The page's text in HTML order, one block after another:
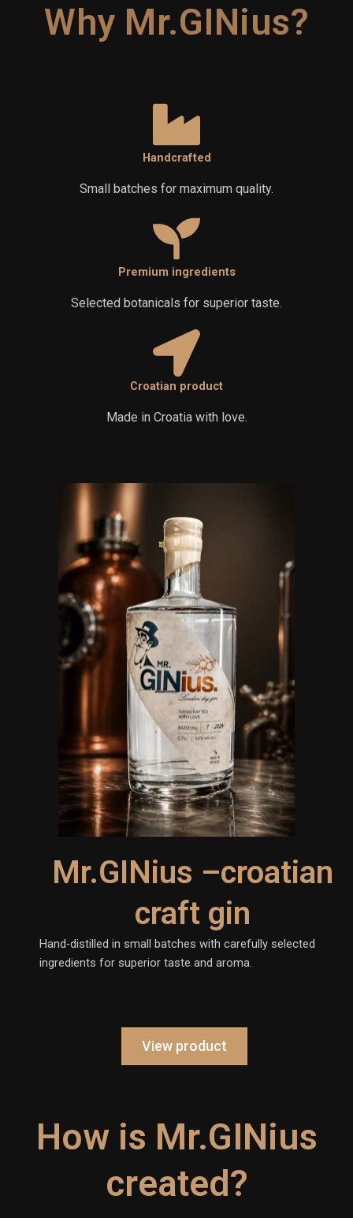
Why Mr.GINius?
Handcrafted
Small batches for maximum quality.
Premium ingredients
Selected botanicals for superior taste.
Croatian product
Made in Croatia with love.
Mr.GINius –croatian
craft gin
Hand-distilled in small batches with carefully selected
ingredients for superior taste and aroma.
View product
How is Mr.GINius
created?